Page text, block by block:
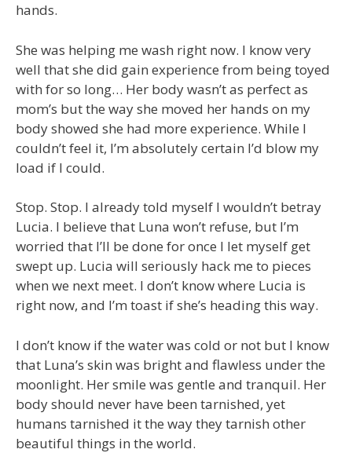
hands.
She was helping me wash right now. I know very
well that she did gain experience from being toyed
with for so long… Her body wasn’t as perfect as
mom’s but the way she moved her hands on my
body showed she had more experience. While I
couldn’t feel it, I’m absolutely certain I’d blow my
load if I could.
Stop. Stop. I already told myself I wouldn’t betray
Lucia. I believe that Luna won’t refuse, but I’m
worried that I’ll be done for once I let myself get
swept up. Lucia will seriously hack me to pieces
when we next meet. I don’t know where Lucia is
right now, and I’m toast if she’s heading this way.
I don’t know if the water was cold or not but I know
that Luna’s skin was bright and flawless under the
moonlight. Her smile was gentle and tranquil. Her
body should never have been tarnished, yet
humans tarnished it the way they tarnish other
beautiful things in the world.